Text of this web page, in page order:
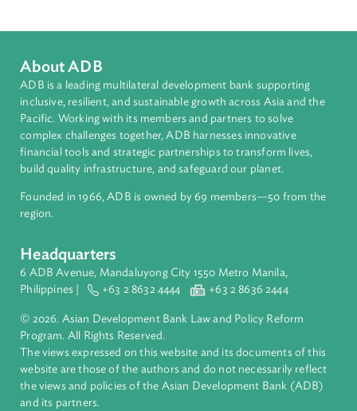
About ADB
ADB is a leading multilateral development bank supporting
Pacific. Working with its members and partners to solve
complex challenges together, ADB harnesses innovative
build quality infrastructure, and safeguard our planet.
Founded in 1966, ADB is owned by 69 members—50 from
region.
Headquarters
6 ADB Avenue, Mandaluyong City 1550 Metro Manila,
Philippines | +63 2 8632 4444 +63 2 8636 2444